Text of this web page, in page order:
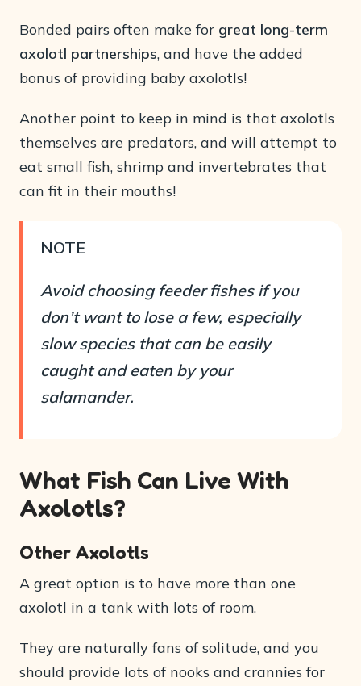
Bonded pairs often make for great long-term
axolotl partnerships, and have the added
bonus of providing baby axolotls!
Another point to keep in mind is that axolotls
themselves are predators, and will attempt to
eat small fish, shrimp and invertebrates that
can fit in their mouths!
NOTE
Avoid choosing feeder fishes if you
don’t want to lose a few, especially
slow species that can be easily
caught and eaten by your
salamander.
What Fish Can Live With
Axolotls?
Other Axolotls
A great option is to have more than one
axolotl in a tank with lots of room.
They are naturally fans of solitude, and you
should provide lots of nooks and crannies for